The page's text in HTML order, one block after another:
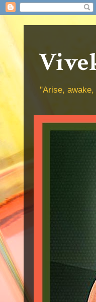
"Arise,